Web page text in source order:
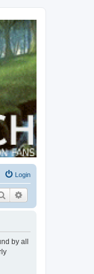
Login
Search
by all